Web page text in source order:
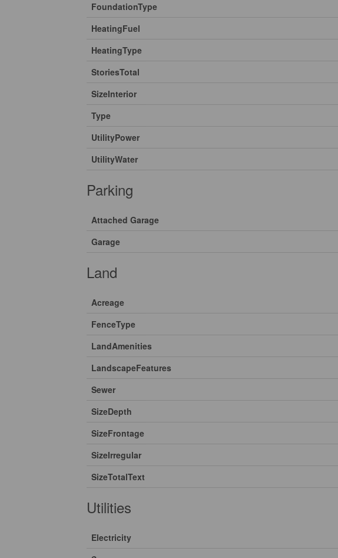
FoundationType
HeatingFuel
HeatingType
StoriesTotal
SizeInterior
Type
UtilityPower
UtilityWater
Parking
Attached Garage
Garage
Land
Acreage
FenceType
LandAmenities
LandscapeFeatures
Sewer
SizeDepth
SizeFrontage
SizeIrregular
SizeTotalText
Utilities
Electricity